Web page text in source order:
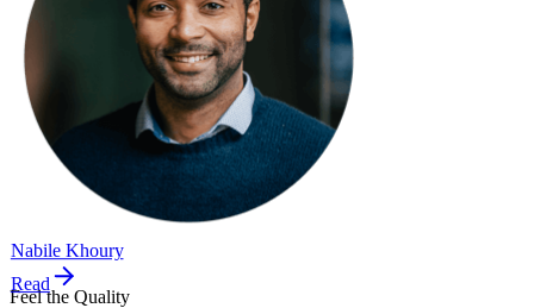
Nabile Khoury
Read
Feel the Quality